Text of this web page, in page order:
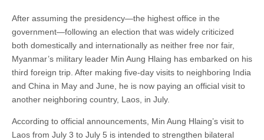
After assuming the presidency—the highest office in the
government—following an election that was widely criticized
both domestically and internationally as neither free nor fair,
Myanmar’s military leader Min Aung Hlaing has embarked on his
third foreign trip. After making five-day visits to neighboring India
and China in May and June, he is now paying an official visit to
another neighboring country, Laos, in July.
According to official announcements, Min Aung Hlaing’s visit to
Laos from July 3 to July 5 is intended to strengthen bilateral